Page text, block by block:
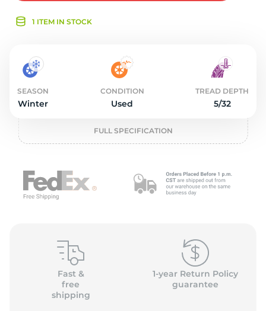
1 ITEM IN STOCK
SEASON
Winter
CONDITION
Used
TREAD DEPTH
5/32
FULL SPECIFICATION
Fast &
free
shipping
1-year Return Policy
guarantee